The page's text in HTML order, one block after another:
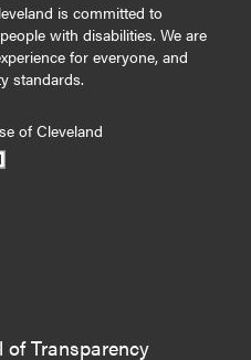
is committed to
with disabilities. We are
for everyone, and
standards.
of Cleveland